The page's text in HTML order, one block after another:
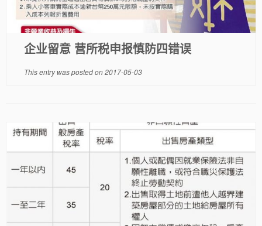
企业留意 营所税申报慎防四错误
This entry was posted on2017-05-03